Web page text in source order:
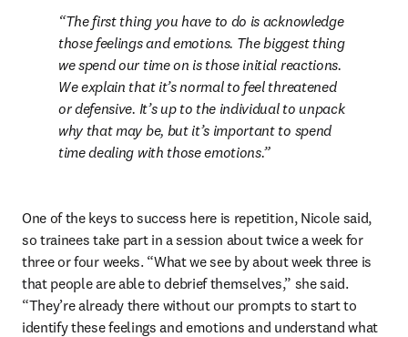
The first thing you have to do is acknowledge
those feelings and emotions. The biggest thing
we spend our time on is those initial reactions.
We explain that it’s normal to feel threatened
or defensive. It’s up to the individual to unpack
why that may be, but it’s important to spend
time dealing with those emotions.
One of the keys to success here is repetition, Nicole said,
so trainees take part in a session about twice a week for
three or four weeks. “What we see by about week three is
that people are able to debrief themselves,” she said.
“They’re already there without our prompts to start to
identify these feelings and emotions and understand what